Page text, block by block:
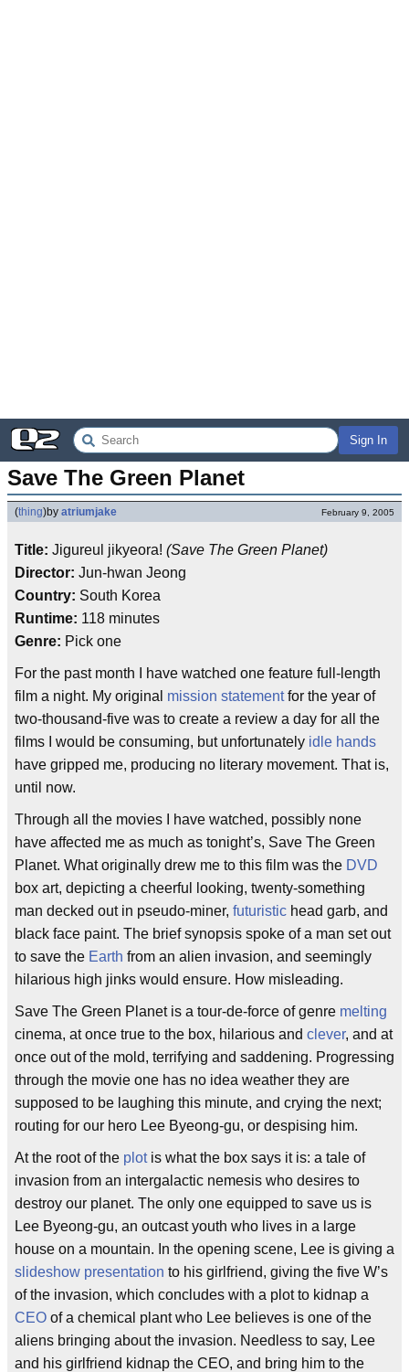
Sign In
Save The Green Planet
(thing)by atriumjake February 9, 2005
Title: Jigureul jikyeora! (Save The Green Planet)
Director: Jun-hwan Jeong
Country: South Korea
Runtime: 118 minutes
Genre: Pick one
For the past month I have watched one feature full-length
film a night. My original mission statementfor the year of
two-thousand-five was to create a review a day for all the
films I would be consuming, but unfortunately idle hands
have gripped me, producing no literary movement. That is,
until now.
Through all the movies I have watched, possibly none
have affected me as much as tonight’s, Save The Green
Planet. What originally drew me to this film was the DVD
box art, depicting a cheerful looking, twenty-something
man decked out in pseudo-miner, futuristic head garb, and
black face paint. The brief synopsis spoke of a man set out
to save the Earth from an alien invasion, and seemingly
hilarious high jinks would ensure. How misleading.
Save The Green Planet is a tour-de-force of genre melting
cinema, at once true to the box, hilarious and clever, and at
once out of the mold, terrifying and saddening. Progressing
through the movie one has no idea weather they are
supposed to be laughing this minute, and crying the next;
routing for our hero Lee Byeong-gu, or despising him.
At the root of the plotis what the box says it is: a tale of
invasion from an intergalactic nemesis who desires to
destroy our planet. The only one equipped to save us is
Lee Byeong-gu, an outcast youth who lives in a large
house on a mountain. In the opening scene, Lee is giving a
slideshow presentation to his girlfriend, giving the five W’s
of the invasion, which concludes with a plot to kidnap a
CEO of a chemical plant who Lee believes is one of the
aliens bringing about the invasion. Needless to say, Lee
and his girlfriend kidnap the CEO, and bring him to the